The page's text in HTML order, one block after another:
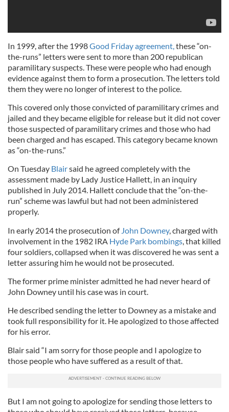
In 1999, after the 1998Good Friday agreement,these “on-
the-runs” letters were sent to more than 200 republican
paramilitary suspects. These were people who had enough
evidence against them to form a prosecution. The letters told
them they were no longer of interest to the police.
This covered only those convicted of paramilitary crimes and
jailed and they became eligible for release but it did not cover
those suspected of paramilitary crimes and those who had
been charged and has escaped. This category became known
as “on-the-runs.”
On Tuesday Blairsaid he agreed completely with the
assessment made by Lady Justice Hallett, in an inquiry
published in July 2014. Hallett conclude that the “on-the-
run” scheme was lawful but had not been administered
properly.
In early 2014 the prosecution of John Downey, charged with
involvement in the 1982 IRA Hyde Park bombings, that killed
four soldiers, collapsed when it was discovered he was sent a
letter assuring him he would not be prosecuted.
The former prime minister admitted he had never heard of
John Downey until his case was in court.
He described sending the letter to Downey as a mistake and
took full responsibility for it. He apologized to those affected
for his error.
Blair said “I am sorry for those people and I apologize to
those people who have suffered as a result of that.
But I am not going to apologize for sending those letters to